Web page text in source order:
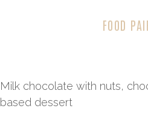
FOOD
Milk chocolate with nuts,
based dessert